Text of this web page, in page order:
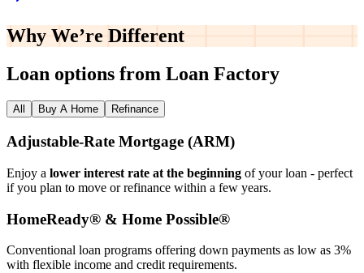
Why We’re Different
Loan options from Loan Factory
All Buy A Home Refinance
Adjustable‑Rate Mortgage (ARM)
Enjoy a lower interest rate at the beginning of your loan - perfect
if you plan to move or refinance within a few years.
HomeReady® & Home Possible®
Conventional loan programs offering down payments as low as 3%
with flexible income and credit requirements.